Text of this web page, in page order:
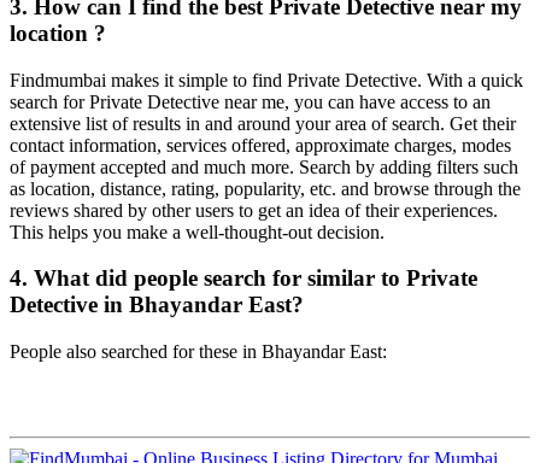
3. How can I find the best Private Detective near my
location ?
Findmumbai makes it simple to find Private Detective. With a quick
search for Private Detective near me, you can have access to an
extensive list of results in and around your area of search. Get their
contact information, services offered, approximate charges, modes
of payment accepted and much more. Search by adding filters such
as location, distance, rating, popularity, etc. and browse through the
reviews shared by other users to get an idea of their experiences.
This helps you make a well-thought-out decision.
4. What did people search for similar to Private
Detective in Bhayandar East?
People also searched for these in Bhayandar East: